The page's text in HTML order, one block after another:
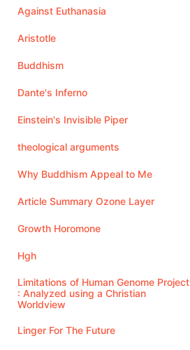
Against Euthanasia
Aristotle
Buddhism
Dante's Inferno
Einstein's Invisible Piper
theological arguments
Why Buddhism Appeal to Me
Article Summary Ozone Layer
Growth Horomone
Hgh
Limitations of Human Genome Project
: Analyzed using a Christian
Worldview
Linger For The Future